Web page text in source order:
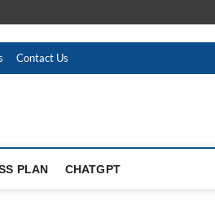
Contact Us
PLAN CHATGPT